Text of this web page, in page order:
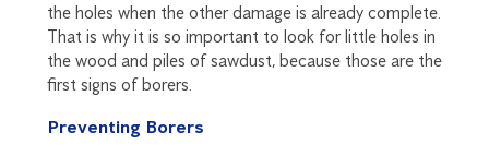
the holes when the other damage is already complete.
That is why it is so important to look for little holes in
the wood and piles of sawdust, because those are the
first signs of borers.
Preventing Borers